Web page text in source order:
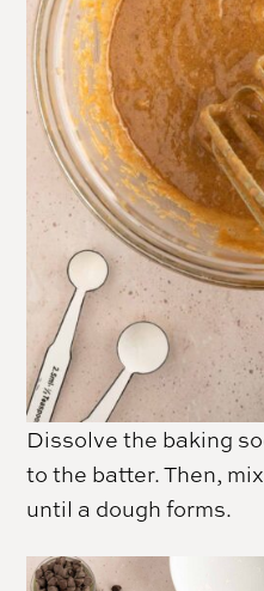
Dissolve the baking
to the batter. Then,
until a dough forms.